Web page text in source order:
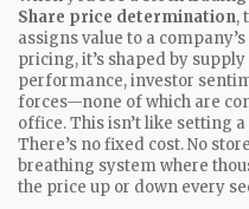
Share price determination,
assigns value to a
pricing, it’s shaped by
performance, investor
forces—none of which are
office.This isn’t like setting
There’s no fixed cost. No
breathing system where
the price up or down every